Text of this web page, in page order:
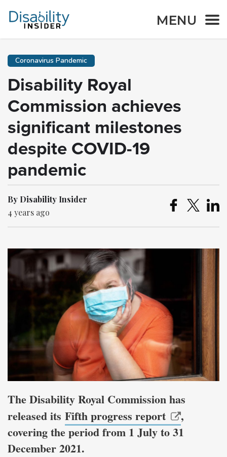
MENU
Coronavirus Pandemic
Disability Royal
Commission achieves
significant milestones
despite COVID-19
pandemic
By Disability Insider
4 years ago
The Disability Royal Commission has
released its Fifth progress report
,
covering the period from 1 July to 31
December 2021.